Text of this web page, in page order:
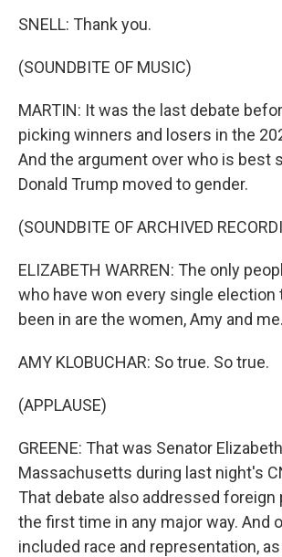
SNELL: Thank you.
(SOUNDBITE OF MUSIC)
MARTIN: It was the last debate
picking winners and losers in the
And the argument over who is best
Donald Trump moved to gender.
(SOUNDBITE OF ARCHIVED
ELIZABETH WARREN: The only
who have won every single election
been in are the women, Amy and me.
AMY KLOBUCHAR: So true. So true.
(APPLAUSE)
GREENE: That was Senator
Massachusetts during last night's
That debate also addressed foreign
the first time in any major way. And
included race and representation,